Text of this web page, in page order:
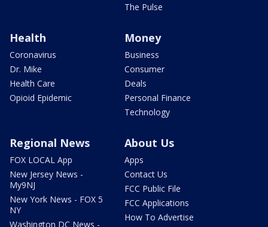
The Pulse
Health
Coronavirus
Dr. Mike
Health Care
Opioid Epidemic
Money
Business
Consumer
Deals
Personal Finance
Technology
Regional News
FOX LOCAL App
New Jersey News -
My9NJ
New York News - FOX 5
NY
Washington DC News -
About Us
Apps
Contact Us
FCC Public File
FCC Applications
How To Advertise